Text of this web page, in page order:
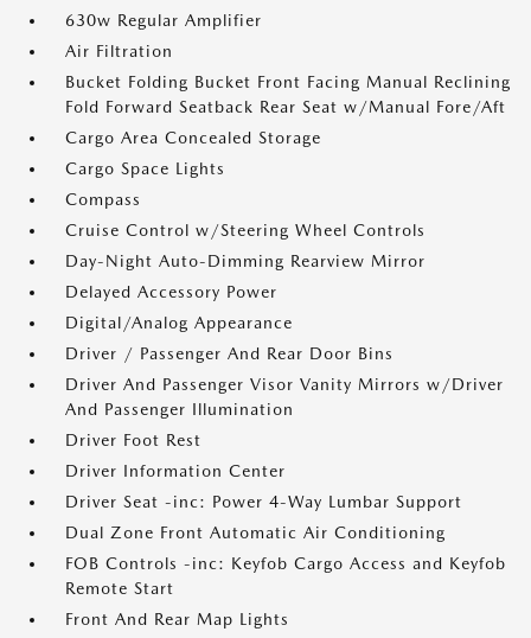
630w Regular Amplifier
Air Filtration
Bucket Folding Bucket Front Facing Manual Reclining
Fold Forward Seatback Rear Seat w/Manual Fore/Aft
Cargo Area Concealed Storage
Cargo Space Lights
Compass
Cruise Control w/Steering Wheel Controls
Day-Night Auto-Dimming Rearview Mirror
Delayed Accessory Power
Digital/Analog Appearance
Driver / Passenger And Rear Door Bins
Driver And Passenger Visor Vanity Mirrors w/Driver
And Passenger Illumination
Driver Foot Rest
Driver Information Center
Driver Seat -inc: Power 4-Way Lumbar Support
Dual Zone Front Automatic Air Conditioning
FOB Controls -inc: Keyfob Cargo Access and Keyfob
Remote Start
Front And Rear Map Lights